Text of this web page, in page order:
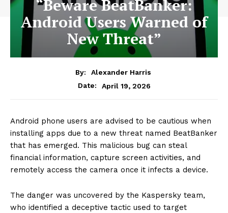
“Beware BeatBanker:
Android Users Warned of
New Threat”
By:
Alexander Harris
Date:
April 19, 2026
Android phone users are advised to be cautious when
installing apps due to a new threat named BeatBanker
that has emerged. This malicious bug can steal
financial information, capture screen activities, and
remotely access the camera once it infects a device.
The danger was uncovered by the Kaspersky team,
who identified a deceptive tactic used to target